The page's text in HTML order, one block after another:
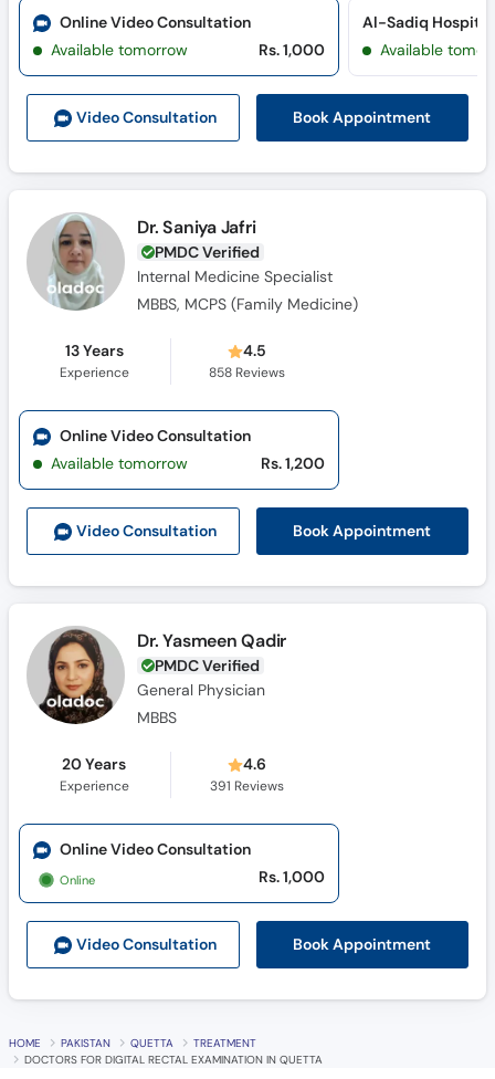
Video Consultation Book Appointment
Online Video Consultation
Available tomorrow
Rs. 1,000
Al-Sadiq
Available
Dr. Saniya Jafri
PMDC Verified
Internal Medicine Specialist
MBBS, MCPS (Family Medicine)
13 Years
Experience
4.5
858 Reviews
Video Consultation Book Appointment
Online Video Consultation
Available tomorrow
Rs. 1,200
Dr. Yasmeen Qadir
PMDC Verified
General Physician
MBBS
20 Years
Experience
4.6
391 Reviews
Video Consultation Book Appointment
Online Video Consultation
Online Rs. 1,000
HOME PAKISTAN QUETTA
TREATMENT
DOCTORS FOR DIGITAL RECTAL EXAMINATION IN QUETTA